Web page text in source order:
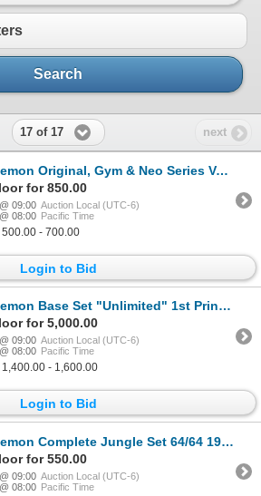
Search
17 of 17 next
Original, Gym & Neo Series Various Cards
for 850.00
09:00 Auction Local (UTC-6)
08:00 Pacific Time
500.00 - 700.00
Login to Bid
Base Set "Unlimited" 1st Printings 1999
for 5,000.00
09:00 Auction Local (UTC-6)
08:00 Pacific Time
1,400.00 - 1,600.00
Login to Bid
Complete Jungle Set 64/64 1999
for 550.00
09:00 Auction Local (UTC-6)
08:00 Pacific Time